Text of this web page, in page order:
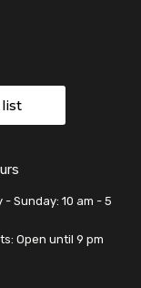
- Sunday: 10 am - 5
Open until 9 pm